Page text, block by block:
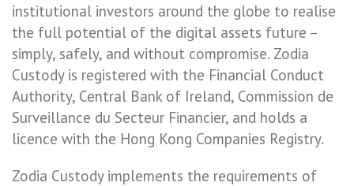
institutional investors around the globe to realise
the full potential of the digital assets future –
simply, safely, and without compromise. Zodia
Custody is registered with the Financial Conduct
Authority, Central Bank of Ireland, Commission de
Surveillance du Secteur Financier, and holds a
licence with the Hong Kong Companies Registry.
Zodia Custody implements the requirements of